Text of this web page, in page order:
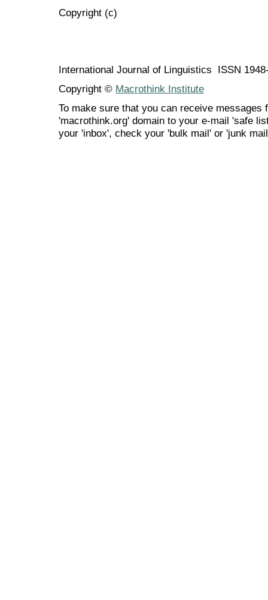
Copyright (c)
International Journal of Linguistics ISSN
Copyright © Macrothink Institute
To make sure that you can receive messages
'macrothink.org' domain to your e-mail 'safe
your 'inbox', check your 'bulk mail' or 'junk